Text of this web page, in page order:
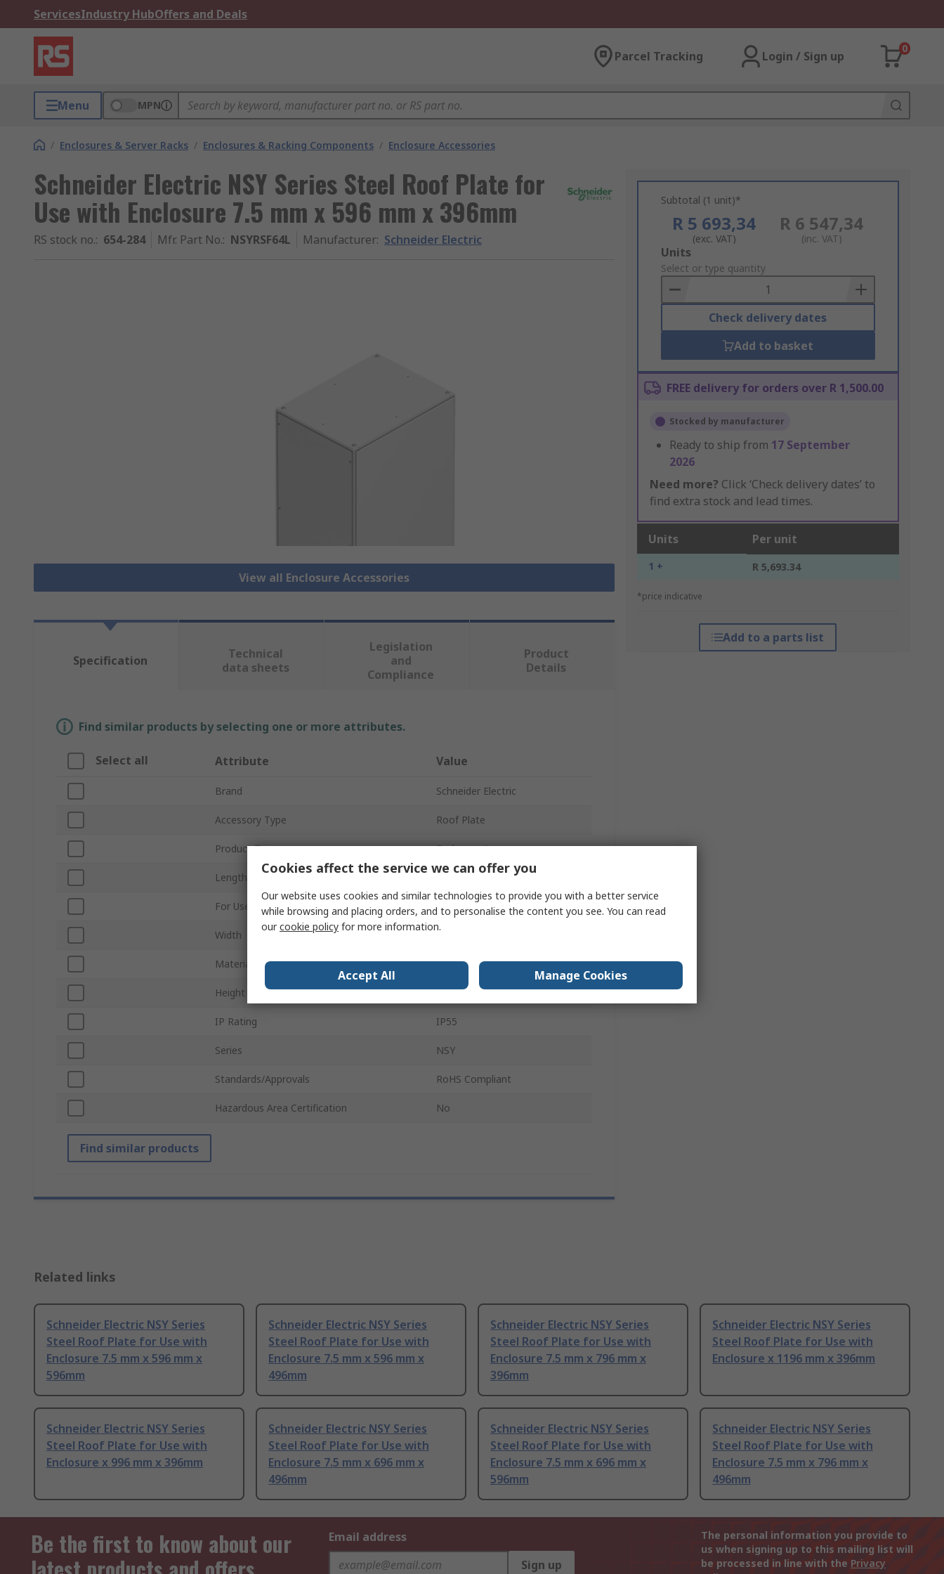
ServicesIndustry HubOffers and Deals
Parcel Tracking Login / Sign up
0
Menu MPN
/ Enclosures & Server Racks / Enclosures & Racking Components / Enclosure Accessories
Schneider Electric NSY Series Steel Roof Plate for
Use with Enclosure 7.5 mm x 596 mm x 396mm
RS stock no.: 654-284 Mfr. Part No.: NSYRSF64L Manufacturer: Schneider Electric
View all Enclosure Accessories
Subtotal (1 unit)*
R 5 693,34
(exc. VAT)
R 6 547,34
(inc. VAT)
Add
to
Basket
Units
Select or type quantity
Check delivery dates
Add to basket
FREE delivery for orders over R 1,500.00
Stocked by manufacturer
Ready to ship from 17 September
2026
Need more? Click ‘Check delivery dates’ to
find extra stock and lead times.
Units Per unit
1 + R 5,693.34
*price indicative
Add to a parts list
Specification
Technical
data sheets
Legislation
and
Compliance
Product
Details
Find similar products by selecting one or more attributes.
Select all Attribute Value
Brand Schneider Electric
Accessory Type Roof Plate
Product Type Enclosure Accessory
Length
For Use With Enclosure
Width
Material Steel
Height 7.5mm
IP Rating IP55
Series NSY
Standards/Approvals RoHS Compliant
Hazardous Area Certification No
Find similar products
Related links
Schneider Electric NSY Series
Steel Roof Plate for Use with
Enclosure 7.5 mm x 596 mm x
596mm
Schneider Electric NSY Series
Steel Roof Plate for Use with
Enclosure 7.5 mm x 596 mm x
496mm
Schneider Electric NSY Series
Steel Roof Plate for Use with
Enclosure 7.5 mm x 796 mm x
396mm
Schneider Electric NSY Series
Steel Roof Plate for Use with
Enclosure x 1196 mm x 396mm
Schneider Electric NSY Series
Steel Roof Plate for Use with
Enclosure x 996 mm x 396mm
Schneider Electric NSY Series
Steel Roof Plate for Use with
Enclosure 7.5 mm x 696 mm x
496mm
Schneider Electric NSY Series
Steel Roof Plate for Use with
Enclosure 7.5 mm x 696 mm x
596mm
Schneider Electric NSY Series
Steel Roof Plate for Use with
Enclosure 7.5 mm x 796 mm x
496mm
Be the first to know about our
Email address
Sign up
The personal information you provide to
us when signing up to this mailing list will
be processed in line with the Privacy
Cookies affect the service we can offer you
Our website uses cookies and similar technologies to provide you with a better service
while browsing and placing orders, and to personalise the content you see. You can read
ourcookie policy for more information.
Accept All Manage Cookies